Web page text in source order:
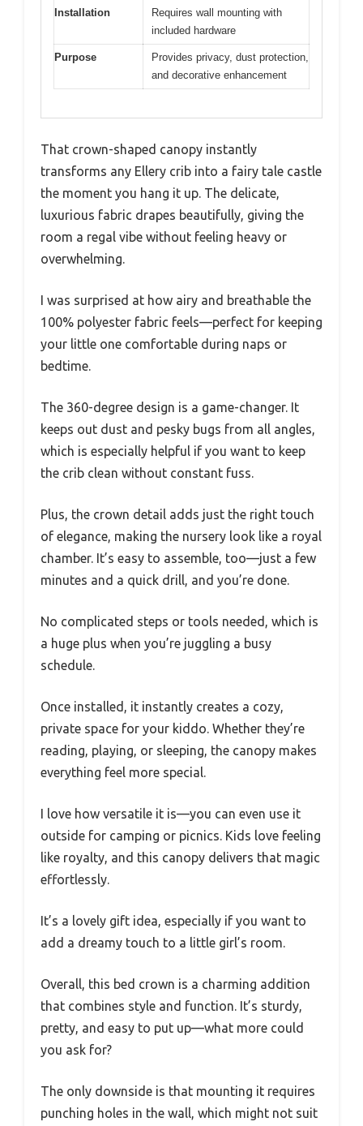
Installation
Requires wall mounting with
included hardware
Purpose
Provides privacy, dust protection,
and decorative enhancement
That crown-shaped canopy instantly
transforms any Ellery crib into a fairy tale castle
the moment you hang it up. The delicate,
luxurious fabric drapes beautifully, giving the
room a regal vibe without feeling heavy or
overwhelming.
I was surprised at how airy and breathable the
100% polyester fabric feels—perfect for keeping
your little one comfortable during naps or
bedtime.
The 360-degree design is a game-changer. It
keeps out dust and pesky bugs from all angles,
which is especially helpful if you want to keep
the crib clean without constant fuss.
Plus, the crown detail adds just the right touch
of elegance, making the nursery look like a royal
chamber. It’s easy to assemble, too—just a few
minutes and a quick drill, and you’re done.
No complicated steps or tools needed, which is
a huge plus when you’re juggling a busy
schedule.
Once installed, it instantly creates a cozy,
private space for your kiddo. Whether they’re
reading, playing, or sleeping, the canopy makes
everything feel more special.
I love how versatile it is—you can even use it
outside for camping or picnics. Kids love feeling
like royalty, and this canopy delivers that magic
effortlessly.
It’s a lovely gift idea, especially if you want to
add a dreamy touch to a little girl’s room.
Overall, this bed crown is a charming addition
that combines style and function. It’s sturdy,
pretty, and easy to put up—what more could
you ask for?
The only downside is that mounting it requires
punching holes in the wall, which might not suit